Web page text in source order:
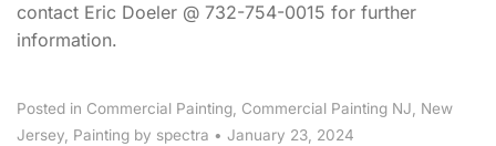
contact Eric Doeler @ 732-754-0015 for further
information.
Posted in Commercial Painting Commercial Painting NJ
New
Jersey Painting by spectra • January 23, 2024